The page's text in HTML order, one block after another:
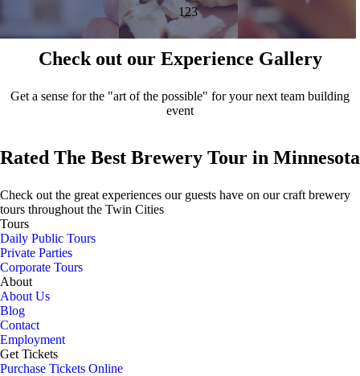
123
Check out our Experience Gallery
Get a sense for the "art of the possible" for your next team building
event
Rated The Best Brewery Tour in Minnesota
Check out the great experiences our guests have on our craft brewery
tours throughout the Twin Cities
Tours
Daily Public Tours
Private Parties
Corporate Tours
About
About Us
Blog
Contact
Employment
Get Tickets
Purchase Tickets Online